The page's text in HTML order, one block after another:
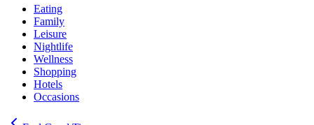
Eating
Family
Leisure
Nightlife
Wellness
Shopping
Hotels
Occasions